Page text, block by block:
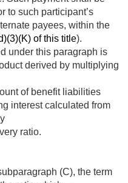
to such participant’s
payees, within the
of this title).
under this paragraph is
derived by multiplying
of benefit liabilities
interest calculated from
ratio.
(C), the term